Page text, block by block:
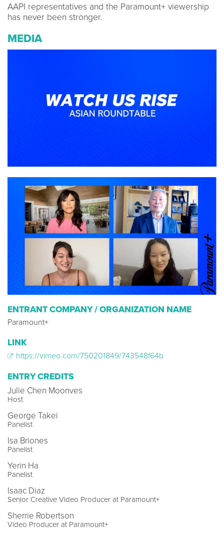
AAPI representatives and the Paramount+ viewership
has never been stronger.
MEDIA
ENTRANT COMPANY / ORGANIZATION NAME
Paramount+
LINK
https://vimeo.com/750201849/743548f64b
ENTRY CREDITS
Julie Chen Moonves
Host
George Takei
Panelist
Isa Briones
Panelist
Yerin Ha
Panelist
Isaac Diaz
Senior Creative Video Producer at Paramount+
Sherrie Robertson
Video Producer at Paramount+